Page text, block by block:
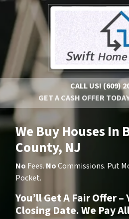
CALL US!(609)
GET A CASH OFFER
We Buy Houses
County, NJ
No Fees.NoCommissions. Put
Pocket.
You’ll Get A Fair Offer –
Closing Date. We Pay